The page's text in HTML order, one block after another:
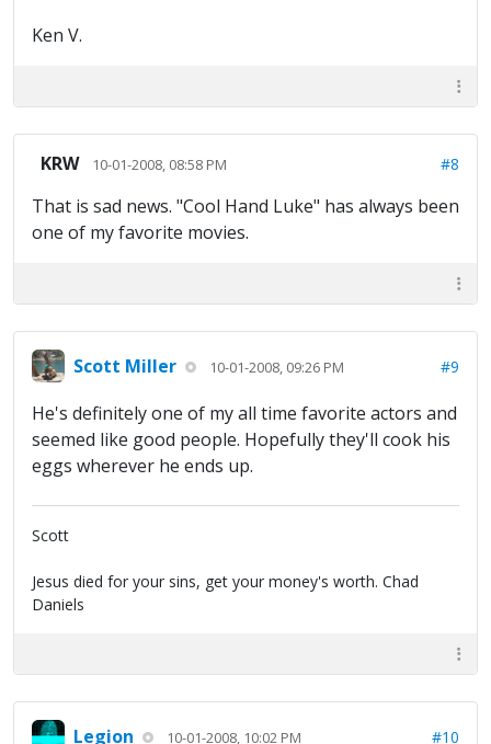
Ken V.
KRW 10-01-2008, 08:58 PM #8
That is sad news. "Cool Hand Luke" has always been
one of my favorite movies.
Scott Miller 10-01-2008, 09:26 PM #9
He's definitely one of my all time favorite actors and
seemed like good people. Hopefully they'll cook his
eggs wherever he ends up.
Scott
Jesus died for your sins, get your money's worth. Chad
Daniels
Legion 10-01-2008, 10:02 PM #10